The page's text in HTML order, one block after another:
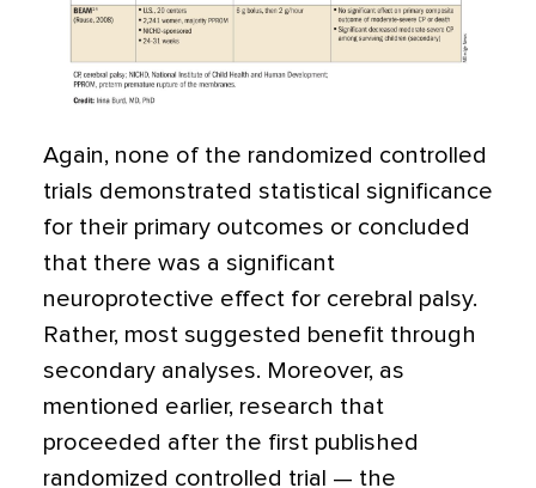
Again, none of the randomized controlled
trials demonstrated statistical significance
for their primary outcomes or concluded
that there was a significant
neuroprotective effect for cerebral palsy.
Rather, most suggested benefit through
secondary analyses. Moreover, as
mentioned earlier, research that
proceeded after the first published
randomized controlled trial — the